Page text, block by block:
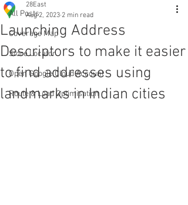
All Posts
Coverage Map
Store Locator
Open Google Cloud Account
Route & Load Optimisation
Launching Address
Descriptors to make it easier
to find addresses using
landmarks in Indian cities
28East
Aug 2, 2023 2 min read